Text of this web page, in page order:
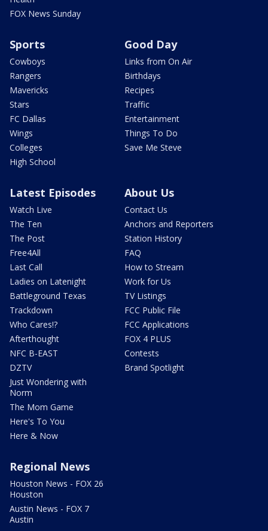
FOX News Sunday
Sports
Cowboys
Rangers
Mavericks
Stars
FC Dallas
Wings
Colleges
High School
Good Day
Links from On Air
Birthdays
Recipes
Traffic
Entertainment
Things To Do
Save Me Steve
Latest Episodes
Watch Live
The Ten
The Post
Free4All
Last Call
Ladies on Latenight
Battleground Texas
Trackdown
Who Cares!?
Afterthought
NFC B-EAST
DZTV
Just Wondering with
Norm
The Mom Game
Here's To You
Here & Now
About Us
Contact Us
Anchors and Reporters
Station History
FAQ
How to Stream
Work for Us
TV Listings
FCC Public File
FCC Applications
FOX 4 PLUS
Contests
Brand Spotlight
Regional News
Houston News - FOX 26
Houston
Austin News - FOX 7
Austin